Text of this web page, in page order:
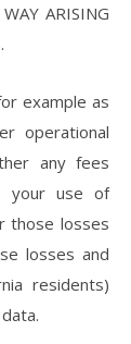
ARISING
example as
operational
any fees
your use of
those losses
losses and
residents)